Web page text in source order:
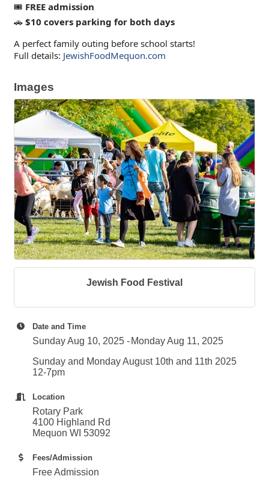
🎟️ FREE admission
🚗 $10 covers parking for both days
A perfect family outing before school starts!
Full details: JewishFoodMequon.com
Images
Jewish Food Festival
Date and Time
Sunday Aug 10, 2025
Monday Aug 11, 2025
Sunday and Monday August 10th and 11th 2025
12-7pm
Location
Rotary Park
4100 Highland Rd
Mequon WI 53092
Fees/Admission
Free Admission